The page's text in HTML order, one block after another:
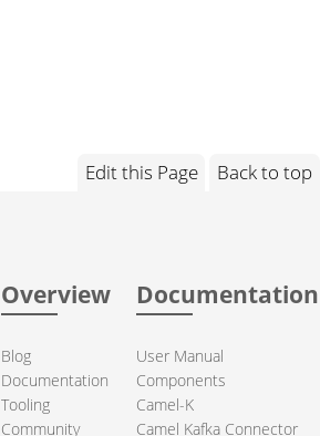
Edit this Page Back to top
Overview
Blog
Documentation
Tooling
Community
Documentation
User Manual
Components
Camel-K
Camel Kafka Connector